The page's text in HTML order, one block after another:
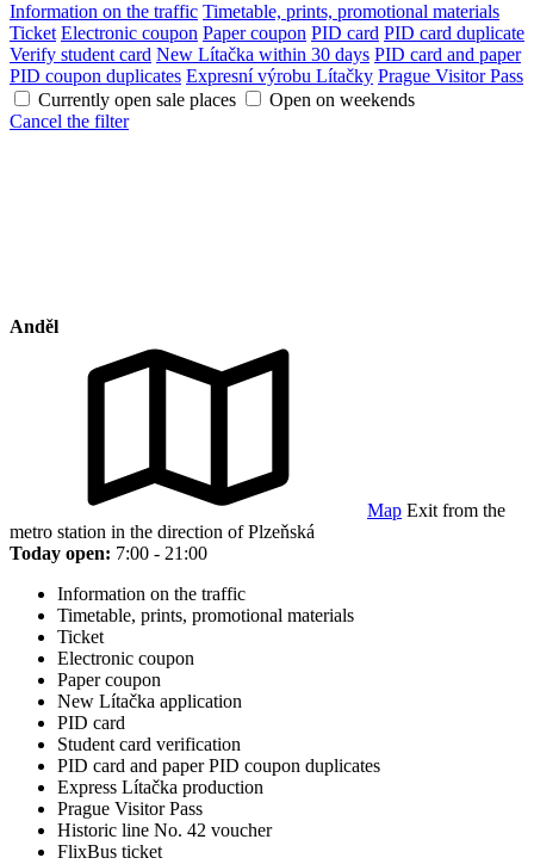
Information on the traffic Timetable, prints, promotional materials
Ticket Electronic coupon Paper coupon PID card PID card duplicate
Verify student card New Lítačka within 30 days PID card and paper
PID coupon duplicates Expresní výrobu Lítačky Prague Visitor Pass
Currently open sale places
Open on weekends
Cancel the filter
Anděl
Map Exit from the
metro station in the direction of Plzeňská
Today open: 7:00 - 21:00
Information on the traffic
Timetable, prints, promotional materials
Ticket
Electronic coupon
Paper coupon
New Lítačka application
PID card
Student card verification
PID card and paper PID coupon duplicates
Express Lítačka production
Prague Visitor Pass
Historic line No. 42 voucher
FlixBus ticket